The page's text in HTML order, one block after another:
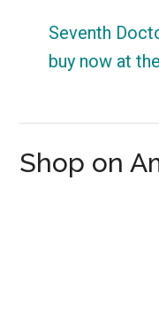
Seventh
buy now at
Shop on